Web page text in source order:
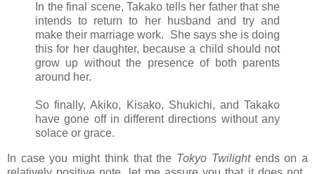
In the final scene, Takako tells her father that she
intends to return to her husband and try and
make their marriage work. She says she is doing
this for her daughter, because a child should not
grow up without the presence of both parents
around her.
So finally, Akiko, Kisako, Shukichi, and Takako
have gone off in different directions without any
solace or grace.
In case you might think that the Tokyo Twilightends on a